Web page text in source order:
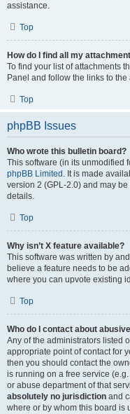
assistance.
Top
How do I find all my
To find your list of attachments
Panel and follow the links to
Top
phpBB Issues
Who wrote this bulletin board?
This software (in its unmodified
phpBB Limited . It is made
version 2 (GPL-2.0) and may
details.
Top
Why isn’t X feature available?
This software was written by
believe a feature needs to be
where you can upvote existing
Top
Who do I contact about
Any of the administrators listed
appropriate point of contact for
then you should contact the
is running on a free service
or abuse department of that
absolutely no jurisdiction and
where or by whom this board is